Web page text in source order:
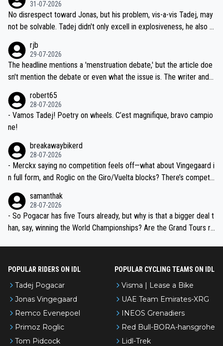
M, not 2AM. Testing is important, but not more so than the health a
nd safety of the riders.
and length of Seixas' deal. That, or so it seems to me, is the actual
reason for Del Toro putting off talks on an extension. Because the
ng world-class GC contenders, including the G.O.A.T., seems far-fet
ched, if not completely ludicrous.
31-07-2026
No disrespect toward Jonas, but his problem, vis-a-vis Tadej, may
not be solvable. Tadej didn't only excell in explosiveness, he also d
dn't have any trouble winning both the Giro and the Tour last year.
Moreover, his explanation regarding poor planning by the Visma te
am, also strikes me as questionable, given all the experience and e
valid champion and a fine human being.
rjb
29-07-2026
The headline mentions a 'menstruation debate,' but the article doe
sn't mention the debate or even what the issue is. The writer and t
robert65
28-07-2026
- Vamos Tadej! Poetry on wheels. C’est magnifique, bravo campio
ne!
breakawaybikerd
28-07-2026
- Merckx saying no competition feels off—what about Vingegaard i
n full form, and Roglic on the Giro/Vuelta blocks? There’s competit
the most versatile since Indurain.
samanthak
28-07-2026
- So Pogacar has five Tours already, but why is that a bigger deal t
han, say, winning the World Championships? Are the Grand Tours ra
POPULAR RIDERS ON IDL
Tadej Pogacar
Jonas Vingegaard
Remco Evenepoel
Primoz Roglic
Tom Pidcock
POPULAR CYCLING TEAMS ON IDL
Visma | Lease a Bike
UAE Team Emirates-XRG
INEOS Grenadiers
Red Bull-BORA-hansgrohe
Lidl-Trek